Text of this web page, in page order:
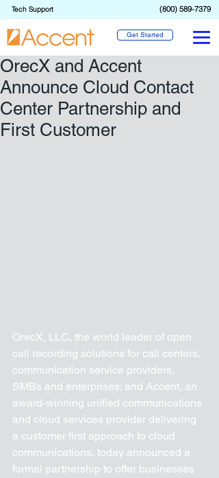
(800) 589-7379
Tech Support
Get Started
OrecX and Accent
Announce Cloud Contact
Center Partnership and
First Customer
OrecX, LLC, the world leader of open
call recording solutions for call centers,
communication service providers,
SMBs and enterprises; and Accent, an
award-winning unified communications
and cloud services provider delivering
a customer first approach to cloud
communications, today announced a
formal partnership to offer businesses